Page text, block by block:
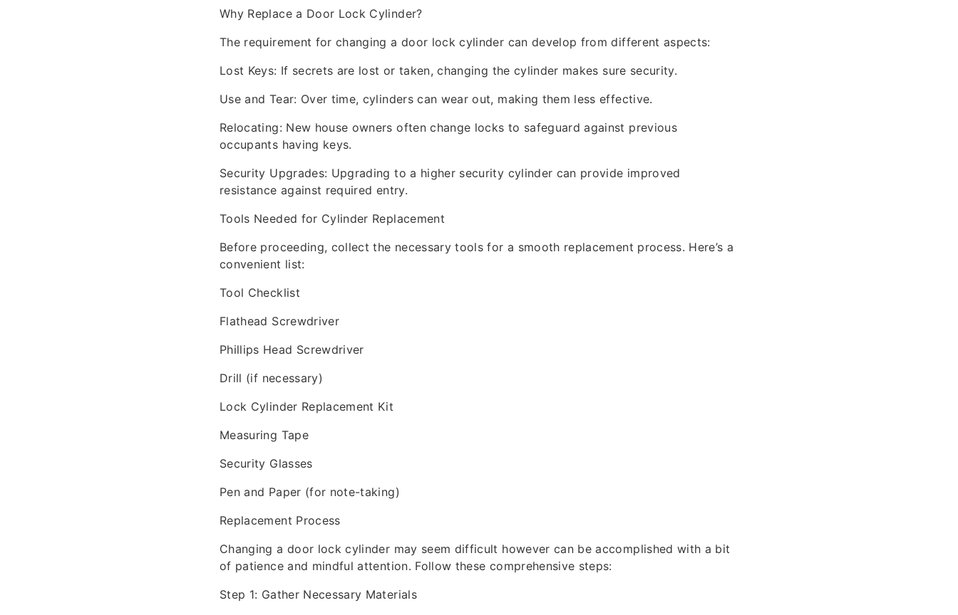
Why Replace a Door Lock Cylinder?
The requirement for changing a door lock cylinder can develop from different aspects:
Lost Keys: If secrets are lost or taken, changing the cylinder makes sure security.
Use and Tear: Over time, cylinders can wear out, making them less effective.
Relocating: New house owners often change locks to safeguard against previous
occupants having keys.
Security Upgrades: Upgrading to a higher security cylinder can provide improved
resistance against required entry.
Tools Needed for Cylinder Replacement
Before proceeding, collect the necessary tools for a smooth replacement process. Here’s a
convenient list:
Tool Checklist
Flathead Screwdriver
Phillips Head Screwdriver
Drill (if necessary)
Lock Cylinder Replacement Kit
Measuring Tape
Security Glasses
Pen and Paper (for note-taking)
Replacement Process
Changing a door lock cylinder may seem difficult however can be accomplished with a bit
of patience and mindful attention. Follow these comprehensive steps:
Step 1: Gather Necessary Materials